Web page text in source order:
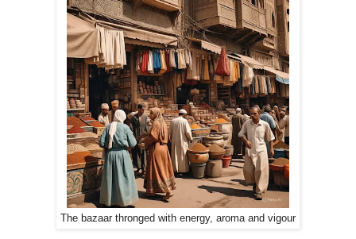
The bazaar thronged with energy, aroma and vigour